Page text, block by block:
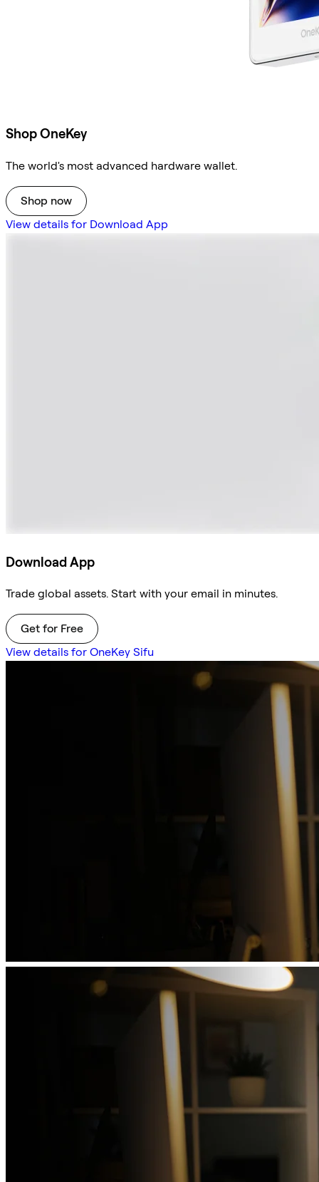
Shop OneKey
The world's most advanced hardware wallet.
Shop now
View details for Download App
Download App
Trade global assets. Start with your email in minutes.
Get for Free
View details for OneKey Sifu